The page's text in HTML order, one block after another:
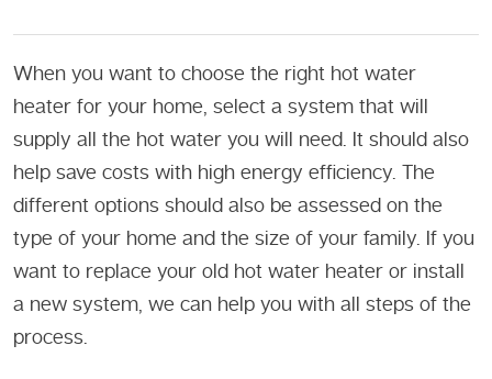
When you want to choose the right hot water
heater for your home, select a system that will
supply all the hot water you will need. It should also
help save costs with high energy efficiency. The
different options should also be assessed on the
type of your home and the size of your family. If you
want to replace your old hot water heater or install
a new system, we can help you with all steps of the
process.